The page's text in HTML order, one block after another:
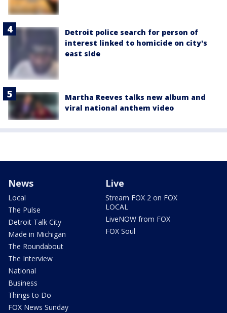
Detroit police search for person of
interest linked to homicide on city's
east side
Martha Reeves talks new album and
viral national anthem video
News
Local
The Pulse
Detroit Talk City
Made in Michigan
The Roundabout
The Interview
National
Business
Things to Do
FOX News Sunday
Live
Stream FOX 2 on FOX
LOCAL
LiveNOW from FOX
FOX Soul